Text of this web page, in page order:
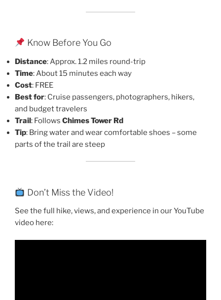
Know Before You Go
Distance: Approx. 1.2 miles round-trip
Time: About 15 minutes each way
Cost: FREE
Best for: Cruise passengers, photographers, hikers,
and budget travelers
Trail: Follows Chimes Tower Rd
Tip: Bring water and wear comfortable shoes – some
parts of the trail are steep
Don’t Miss the Video!
See the full hike, views, and experience in our YouTube
video here: